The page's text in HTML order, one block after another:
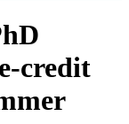
credit